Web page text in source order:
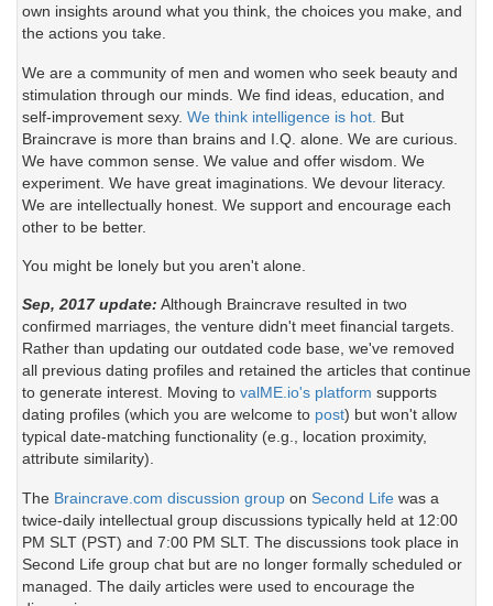
own insights around what you think, the choices you make, and
the actions you take.
We are a community of men and women who seek beauty and
stimulation through our minds. We find ideas, education, and
self-improvement sexy. We think intelligence is hot. But
Braincrave is more than brains and I.Q. alone. We are curious.
We have common sense. We value and offer wisdom. We
experiment. We have great imaginations. We devour literacy.
We are intellectually honest. We support and encourage each
other to be better.
You might be lonely but you aren't alone.
Sep, 2017 update: Although Braincrave resulted in two
confirmed marriages, the venture didn't meet financial targets.
Rather than updating our outdated code base, we've removed
all previous dating profiles and retained the articles that continue
to generate interest. Moving to valME.io's platform supports
dating profiles (which you are welcome to post) but won't allow
typical date-matching functionality (e.g., location proximity,
attribute similarity).
The Braincrave.com discussion group on Second Life was a
twice-daily intellectual group discussions typically held at 12:00
PM SLT (PST) and 7:00 PM SLT. The discussions took place in
Second Life group chat but are no longer formally scheduled or
managed. The daily articles were used to encourage the